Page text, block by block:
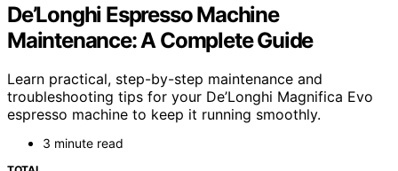
De’Longhi Espresso Machine
Maintenance: A Complete Guide
Learn practical, step-by-step maintenance and
troubleshooting tips for your De’Longhi Magnifica Evo
espresso machine to keep it running smoothly.
3 minute read